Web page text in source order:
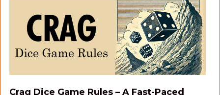
Crag Dice Game Rules – A Fast-Paced